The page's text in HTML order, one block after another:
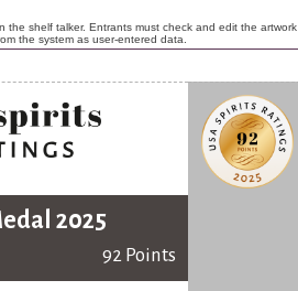
shelf talker. Entrants must check and edit the artwork
the system as user-entered data.
2025
92 Points